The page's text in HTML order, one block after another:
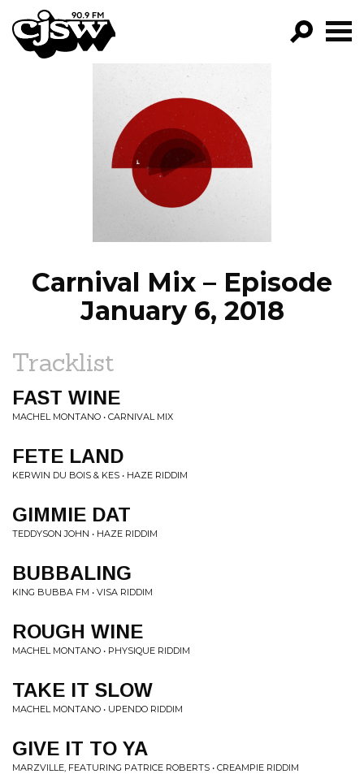
CJSW
FILTER BY:
PROGRAMS
EPISODES
NEWS
Carnival Mix – Episode
January 6, 2018
Tracklist
FAST WINE
MACHEL MONTANO • CARNIVAL MIX
FETE LAND
KERWIN DU BOIS & KES • HAZE RIDDIM
GIMMIE DAT
TEDDYSON JOHN • HAZE RIDDIM
BUBBALING
KING BUBBA FM • VISA RIDDIM
ROUGH WINE
MACHEL MONTANO • PHYSIQUE RIDDIM
TAKE IT SLOW
MACHEL MONTANO • UPENDO RIDDIM
GIVE IT TO YA
MARZVILLE, FEATURING PATRICE ROBERTS • CREAMPIE RIDDIM